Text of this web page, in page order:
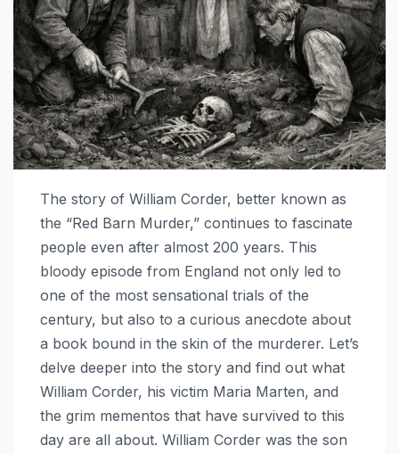
The story of William Corder, better known as
the “Red Barn Murder,” continues to fascinate
people even after almost 200 years. This
bloody episode from England not only led to
one of the most sensational trials of the
century, but also to a curious anecdote about
a book bound in the skin of the murderer. Let’s
delve deeper into the story and find out what
William Corder, his victim Maria Marten, and
the grim mementos that have survived to this
day are all about. William Corder was the son